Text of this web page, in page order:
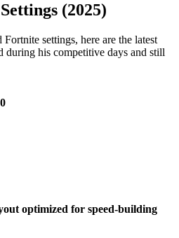
(2025)
settings, here are the latest
during his competitive days and still
optimized for speed-building